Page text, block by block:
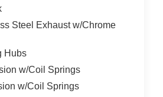
Steel Exhaust w/Chrome
Hubs
w/Coil Springs
w/Coil Springs